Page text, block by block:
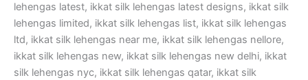
lehengas latest, ikkat silk lehengas latest designs, ikkat silk
lehengas limited, ikkat silk lehengas list, ikkat silk lehengas
ltd, ikkat silk lehengas near me, ikkat silk lehengas nellore,
ikkat silk lehengas new, ikkat silk lehengas new delhi, ikkat
silk lehengas nyc, ikkat silk lehengas qatar, ikkat silk